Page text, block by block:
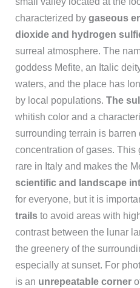
characterized by gaseous
dioxide and hydrogen
surreal atmosphere. The
goddess Mefite, an Italic
waters, and the place has
by local populations. The
whitish color and a
surrounding terrain is barren
concentration of gases.
rare in Italy and makes the
scientific and landscape
for everyone, but it is
trailsto avoid areas with
contrast between the lunar
the greenery of the
especially at sunset. For
is an unrepeatable corner